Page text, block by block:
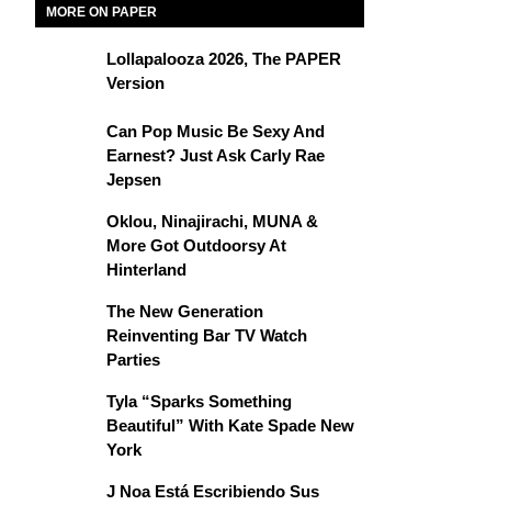
MORE ON PAPER
Lollapalooza 2026, The PAPER
Version
Can Pop Music Be Sexy And
Earnest? Just Ask Carly Rae
Jepsen
Oklou, Ninajirachi, MUNA &
More Got Outdoorsy At
Hinterland
The New Generation
Reinventing Bar TV Watch
Parties
Tyla “Sparks Something
Beautiful” With Kate Spade New
York
J Noa Está Escribiendo Sus